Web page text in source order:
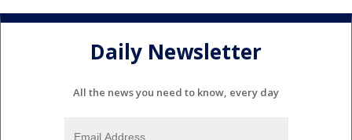
Daily Newsletter
All the news you need to know, every day